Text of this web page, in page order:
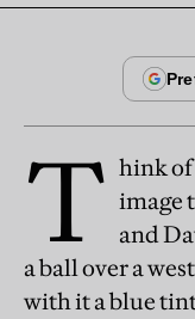
T hink of
image
and
a ball over a
with it a blue